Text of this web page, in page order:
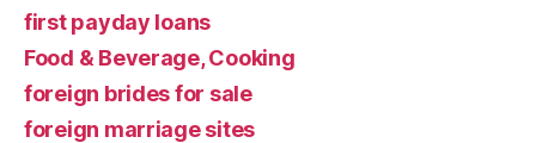
first payday loans
Food & Beverage, Cooking
foreign brides for sale
foreign marriage sites